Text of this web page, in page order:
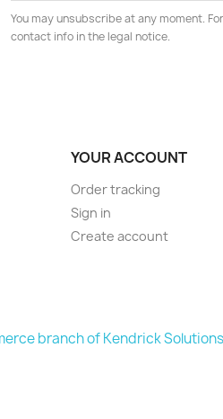
You may unsubscribe at any moment.
contact info in the legal notice.
YOUR ACCOUNT
Order tracking
Sign in
Create account
branch of Kendrick